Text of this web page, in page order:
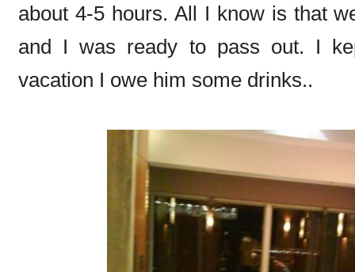
about 4-5 hours. All I know is that
and I was ready to pass out. I
vacation I owe him some drinks..